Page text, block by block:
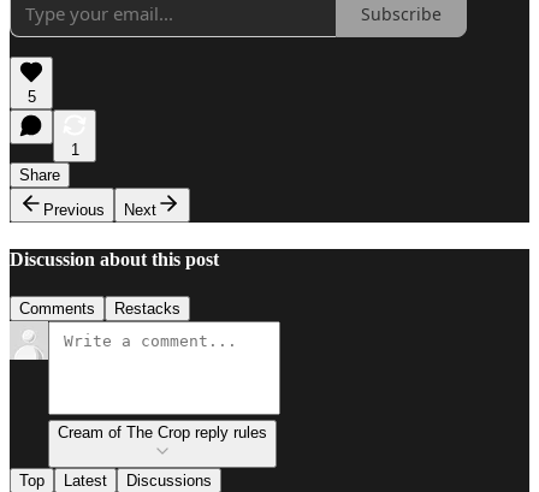
Subscribe
5
1
Share
Previous
Next
Discussion about this post
Comments Restacks
Cream of The Crop reply rules
Top Latest Discussions